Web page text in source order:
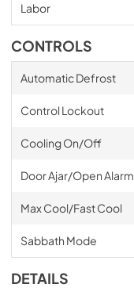
Labor
CONTROLS
Automatic Defrost
Control Lockout
Cooling On/Off
Door Ajar/Open Alarm
Max Cool/Fast Cool
Sabbath Mode
DETAILS